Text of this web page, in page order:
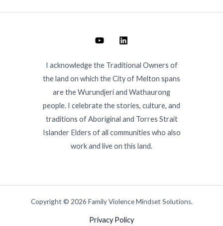
I acknowledge the Traditional Owners of
the land on which the City of Melton spans
are the Wurundjeri and Wathaurong
people. I celebrate the stories, culture, and
traditions of Aboriginal and Torres Strait
Islander Elders of all communities who also
work and live on this land.
Copyright © 2026 Family Violence Mindset Solutions.
Privacy Policy